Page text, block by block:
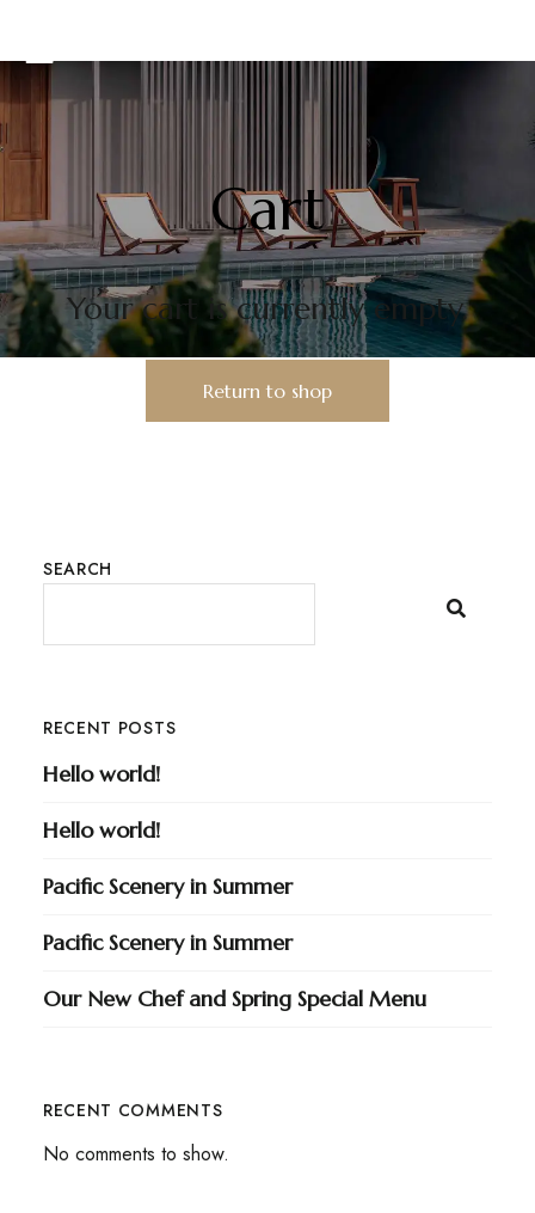
Cart
Your cart is currently empty.
Return to shop
SEARCH
RECENT POSTS
Hello world!
Hello world!
Pacific Scenery in Summer
Pacific Scenery in Summer
Our New Chef and Spring Special Menu
RECENT COMMENTS
No comments to show.